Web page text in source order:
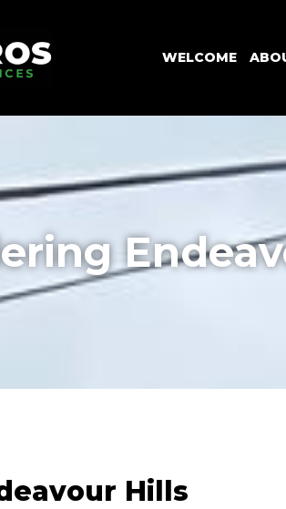
WELCOME
Hills